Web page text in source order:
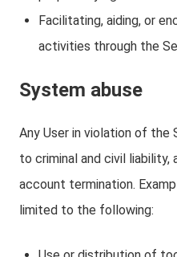
Facilitating, aiding, or
activities through the
System abuse
Any User in violation of the
to criminal and civil liability,
account termination.
limited to the following: